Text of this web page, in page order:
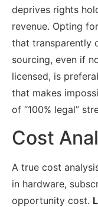
deprives rights
revenue. Opting
that transparently
sourcing, even if
licensed, is
that makes
of “100% legal”
Cost
A true cost
in hardware,
opportunity cost.